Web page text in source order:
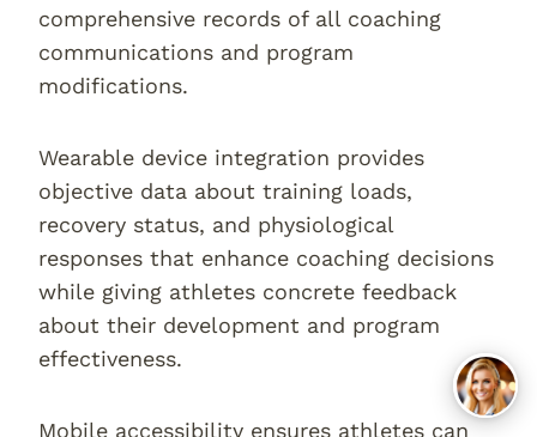
comprehensive records of all coaching
communications and program
modifications.
Wearable device integration provides
objective data about training loads,
recovery status, and physiological
responses that enhance coaching decisions
while giving athletes concrete feedback
about their development and program
effectiveness.
Mobile accessibility ensures athletes can